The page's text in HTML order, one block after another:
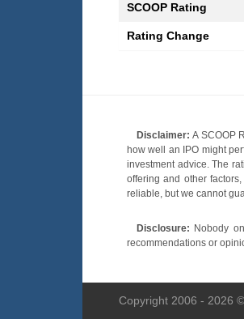
SCOOP Rating
Rating Change
Disclaimer: A SCOOP
how well an IPO might
investment advice. The
offering and other
reliable, but we cannot
Disclosure: Nobody
recommendations or
Copyright 2006 - 2026